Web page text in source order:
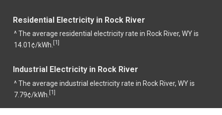
Residential Electricity in Rock River
^ The average residential electricity rate in Rock River, WY is
14.01¢/kWh. [1]
Industrial Electricity in Rock River
^ The average industrial electricity rate in Rock River, WY is
7.79¢/kWh. [1]